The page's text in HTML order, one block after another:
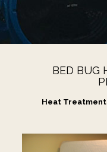
BED BUG
Heat Treatment